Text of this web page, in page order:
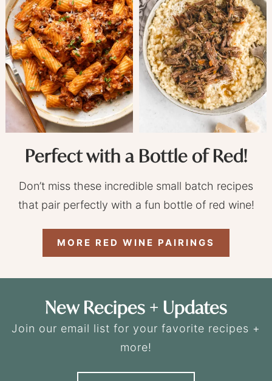
Perfect with a Bottle of Red!
Don’t miss these incredible small batch recipes
that pair perfectly with a fun bottle of red wine!
MORE RED WINE PAIRINGS
New Recipes + Updates
Join our email list for your favorite recipes +
more!